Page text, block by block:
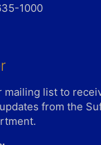
1000
mailing list to
from the